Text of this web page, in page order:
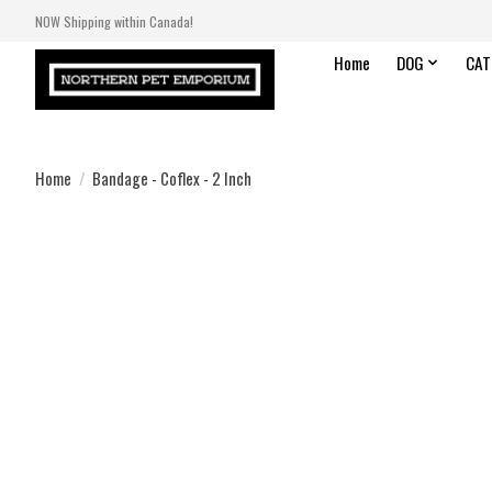
NOW Shipping within Canada!
Home DOG CAT
Home / Bandage - Coflex - 2 Inch